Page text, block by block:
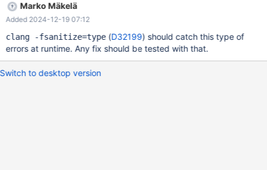
Marko Mäkelä
Added 2024-12-19 07:12
clang -fsanitize=type(D32199) should catch this type of
errors at runtime. Any fix should be tested with that.
Switch to desktop version